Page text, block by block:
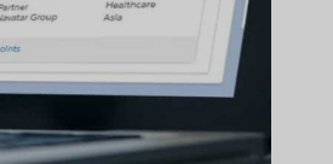
CRM Review
Is It The Right
Your Business?